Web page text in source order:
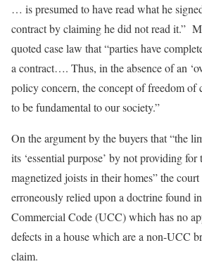
… is presumed to have read what he
contract by claiming he did not read it.”
quoted case law that “parties have
a contract…. Thus, in the absence of an
policy concern, the concept of freedom of
to be fundamental to our society.”
On the argument by the buyers that “the
its ‘essential purpose’ by not providing
magnetized joists in their homes” the
erroneously relied upon a doctrine found
Commercial Code (UCC) which has no
defects in a house which are a non-UCC
claim.